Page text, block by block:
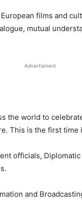
films and
mutual
Advertisment
the world to
This is the first time
officials,
and